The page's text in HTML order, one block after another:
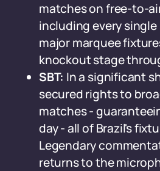
matches on free-to-
including every single
major marquee
knockout stage
SBT: In a significant
secured rights to
matches -
day - all of Brazil's
Legendary
returns to the